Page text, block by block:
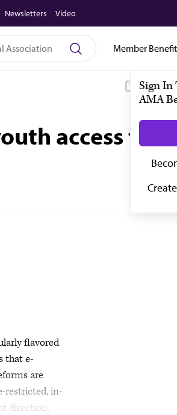
Newsletters Video
Member
My
access to
flavored
that e-
are
restricted, in-
direction.